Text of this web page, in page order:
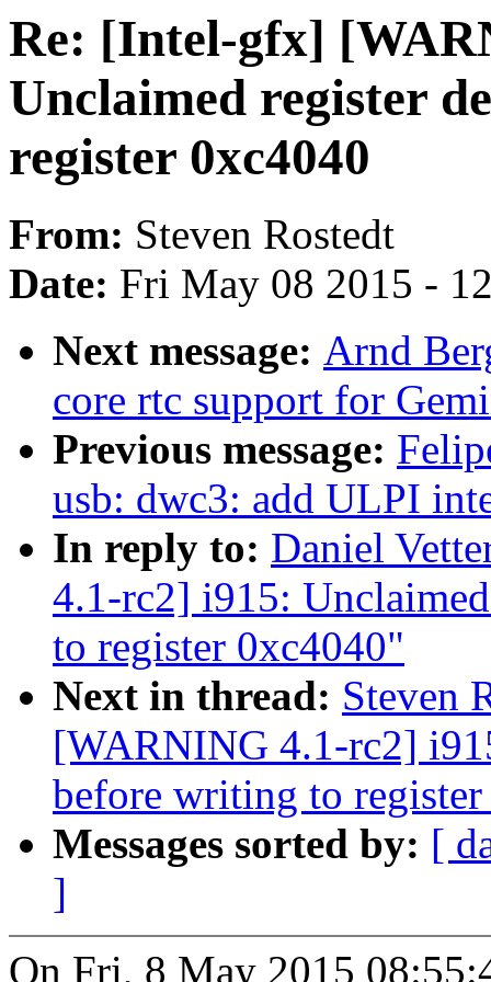
Re: [Intel-gfx]
Unclaimed register
register 0xc4040
From: Steven Rostedt
Date: Fri May 08 2015 -
Next message: Arnd
core rtc support for
Previous message:
usb: dwc3: add ULPI
In reply to: Daniel
4.1-rc2] i915:
to register 0xc4040"
Next in thread: Steven
[WARNING 4.1-rc2]
before writing to
Messages sorted by: [
]
On Fri, 8 May 2015